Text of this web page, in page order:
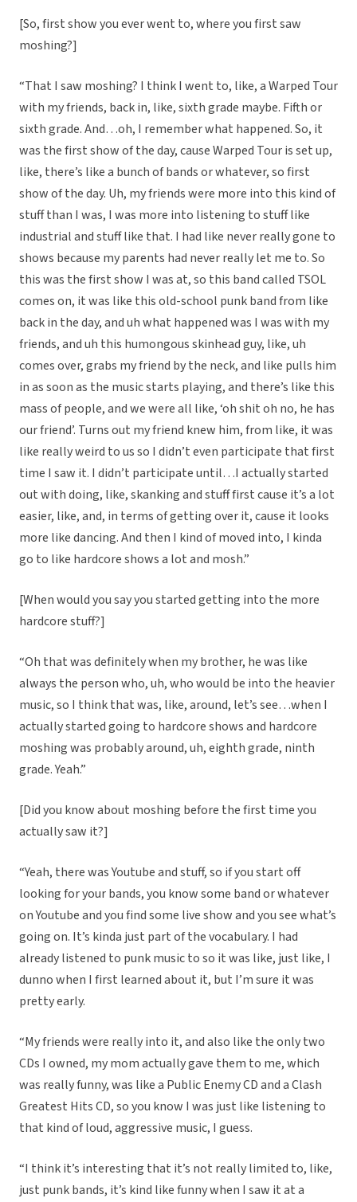
[So, first show you ever went to, where you first saw
moshing?]
“That I saw moshing? I think I went to, like, a Warped Tour
with my friends, back in, like, sixth grade maybe. Fifth or
sixth grade. And…oh, I remember what happened. So, it
was the first show of the day, cause Warped Tour is set up,
like, there’s like a bunch of bands or whatever, so first
show of the day. Uh, my friends were more into this kind of
stuff than I was, I was more into listening to stuff like
industrial and stuff like that. I had like never really gone to
shows because my parents had never really let me to. So
this was the first show I was at, so this band called TSOL
comes on, it was like this old-school punk band from like
back in the day, and uh what happened was I was with my
friends, and uh this humongous skinhead guy, like, uh
comes over, grabs my friend by the neck, and like pulls him
in as soon as the music starts playing, and there’s like this
mass of people, and we were all like, ‘oh shit oh no, he has
our friend’. Turns out my friend knew him, from like, it was
like really weird to us so I didn’t even participate that first
time I saw it. I didn’t participate until…I actually started
out with doing, like, skanking and stuff first cause it’s a lot
easier, like, and, in terms of getting over it, cause it looks
more like dancing. And then I kind of moved into, I kinda
go to like hardcore shows a lot and mosh.”
[When would you say you started getting into the more
hardcore stuff?]
“Oh that was definitely when my brother, he was like
always the person who, uh, who would be into the heavier
music, so I think that was, like, around, let’s see…when I
actually started going to hardcore shows and hardcore
moshing was probably around, uh, eighth grade, ninth
grade. Yeah.”
[Did you know about moshing before the first time you
actually saw it?]
“Yeah, there was Youtube and stuff, so if you start off
looking for your bands, you know some band or whatever
on Youtube and you find some live show and you see what’s
going on. It’s kinda just part of the vocabulary. I had
already listened to punk music to so it was like, just like, I
dunno when I first learned about it, but I’m sure it was
pretty early.
“My friends were really into it, and also like the only two
CDs I owned, my mom actually gave them to me, which
was really funny, was like a Public Enemy CD and a Clash
Greatest Hits CD, so you know I was just like listening to
that kind of loud, aggressive music, I guess.
“I think it’s interesting that it’s not really limited to, like,
just punk bands, it’s kind like funny when I saw it at a